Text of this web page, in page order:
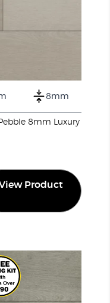
8mm
8mm Luxury
Product